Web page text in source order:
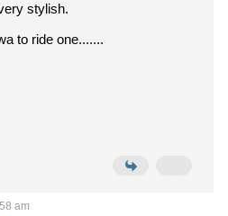
stylish.
to ride one.......
am